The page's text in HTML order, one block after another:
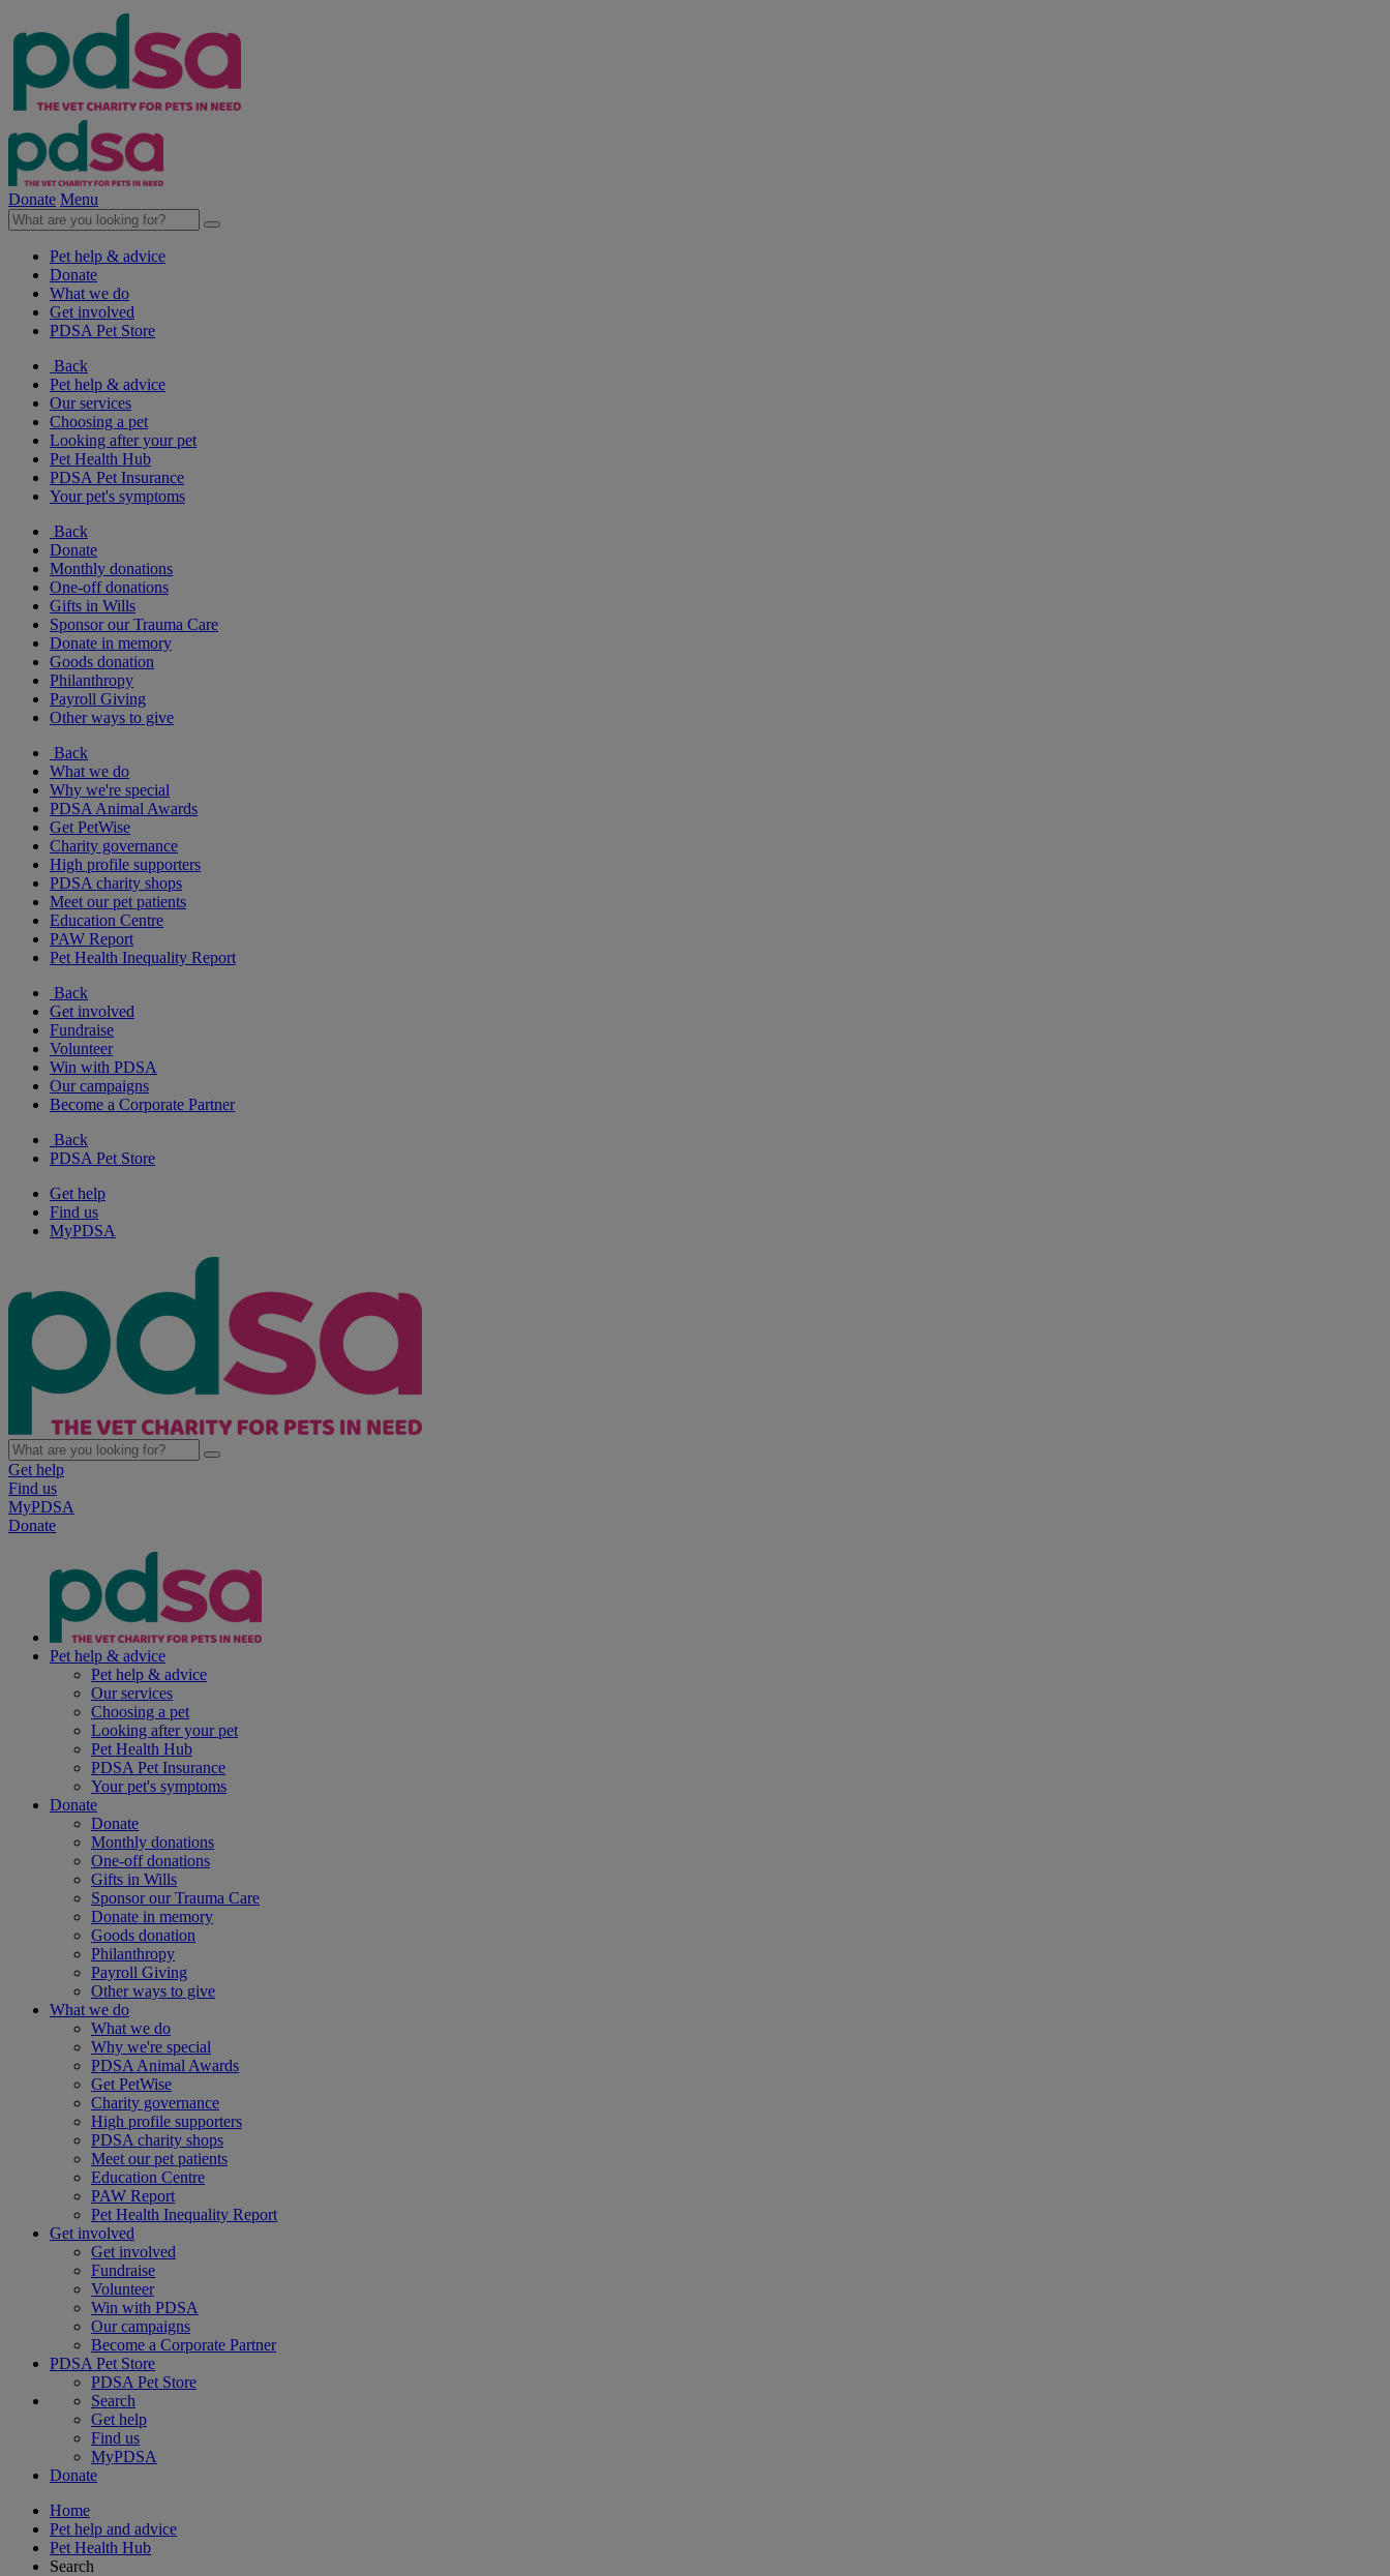
Donate Menu
Pet help & advice
Donate
What we do
Get involved
PDSA Pet Store
Back
Pet help & advice
Our services
Choosing a pet
Looking after your pet
Pet Health Hub
PDSA Pet Insurance
Your pet's symptoms
Back
Donate
Monthly donations
One-off donations
Gifts in Wills
Sponsor our Trauma Care
Donate in memory
Goods donation
Philanthropy
Payroll Giving
Other ways to give
Back
What we do
Why we're special
PDSA Animal Awards
Get PetWise
Charity governance
High profile supporters
PDSA charity shops
Meet our pet patients
Education Centre
PAW Report
Pet Health Inequality Report
Back
Get involved
Fundraise
Volunteer
Win with PDSA
Our campaigns
Become a Corporate Partner
Back
PDSA Pet Store
Get help
Find us
MyPDSA
Get help
Find us
MyPDSA
Donate
Pet help & advice
Pet help & advice
Our services
Choosing a pet
Looking after your pet
Pet Health Hub
PDSA Pet Insurance
Your pet's symptoms
Donate
Donate
Monthly donations
One-off donations
Gifts in Wills
Sponsor our Trauma Care
Donate in memory
Goods donation
Philanthropy
Payroll Giving
Other ways to give
What we do
What we do
Why we're special
PDSA Animal Awards
Get PetWise
Charity governance
High profile supporters
PDSA charity shops
Meet our pet patients
Education Centre
PAW Report
Pet Health Inequality Report
Get involved
Get involved
Fundraise
Volunteer
Win with PDSA
Our campaigns
Become a Corporate Partner
PDSA Pet Store
PDSA Pet Store
Search
Get help
Find us
MyPDSA
Donate
Home
Pet help and advice
Pet Health Hub
Search